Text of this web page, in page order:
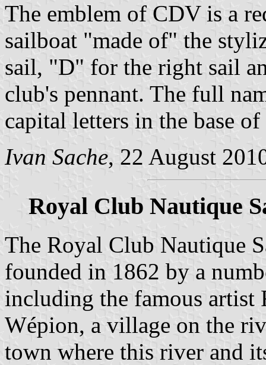
The emblem of CDV is a
sailboat "made of" the
sail, "D" for the right sail
club's pennant. The full
capital letters in the base
Ivan Sache, 22 August
Royal Club Nautique
The Royal Club Nautique
founded in 1862 by a
including the famous artist
Wépion, a village on the
town where this river and